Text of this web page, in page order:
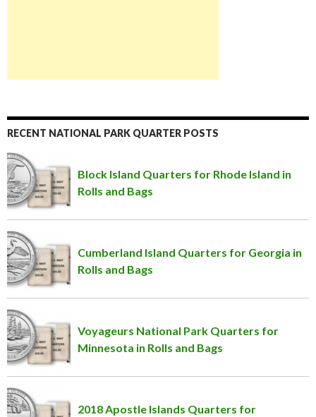
RECENT NATIONAL PARK QUARTER POSTS
Block Island Quarters for Rhode Island in
Rolls and Bags
Cumberland Island Quarters for Georgia in
Rolls and Bags
Voyageurs National Park Quarters for
Minnesota in Rolls and Bags
2018 Apostle Islands Quarters for